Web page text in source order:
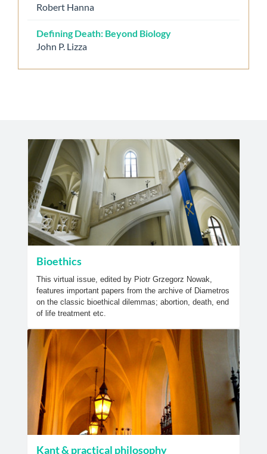
Robert Hanna
Defining Death: Beyond Biology
John P. Lizza
Bioethics
This virtual issue, edited by Piotr Grzegorz Nowak,
features important papers from the archive of Diametros
on the classic bioethical dilemmas; abortion, death, end
of life treatment etc.
Kant & practical philosophy